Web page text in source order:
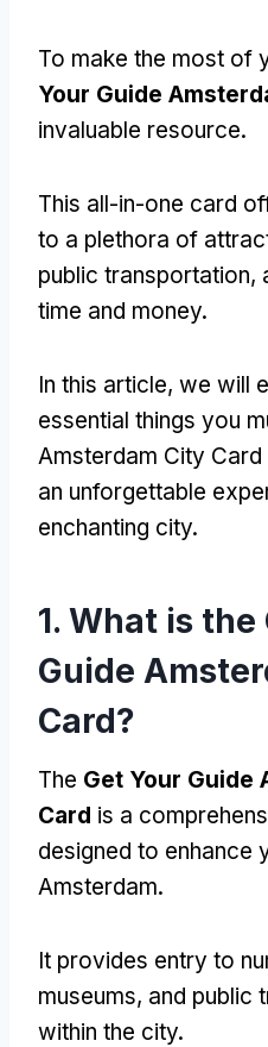
To make the most of
Your Guide
invaluable resource.
This all-in-one card
to a plethora of
public transportation,
time and money.
In this article, we will
essential things you
Amsterdam City
an unforgettable
enchanting city.
1. What is the
Guide
Card?
The Get Your Guide
Card is a
designed to enhance
Amsterdam.
It provides entry to
museums, and public
within the city.